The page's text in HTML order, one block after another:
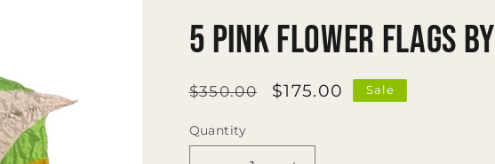
5 Pink Flower Flags
Regular
$350.00
Sale
$175.00 Sale
Quantity
Quantity